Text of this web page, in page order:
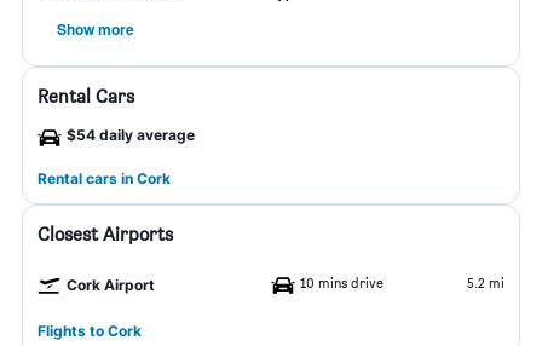
Show more
Rental Cars
$54 daily average
Rental cars in Cork
Closest Airports
Cork Airport 10 mins drive 5.2 mi
Flights to Cork